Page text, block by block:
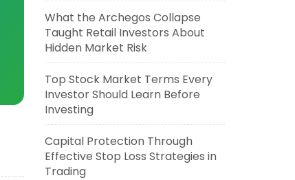
What the Archegos Collapse
Taught Retail Investors About
Hidden Market Risk
Top Stock Market Terms Every
Investor Should Learn Before
Investing
Capital Protection Through
Effective Stop Loss Strategies in
Trading